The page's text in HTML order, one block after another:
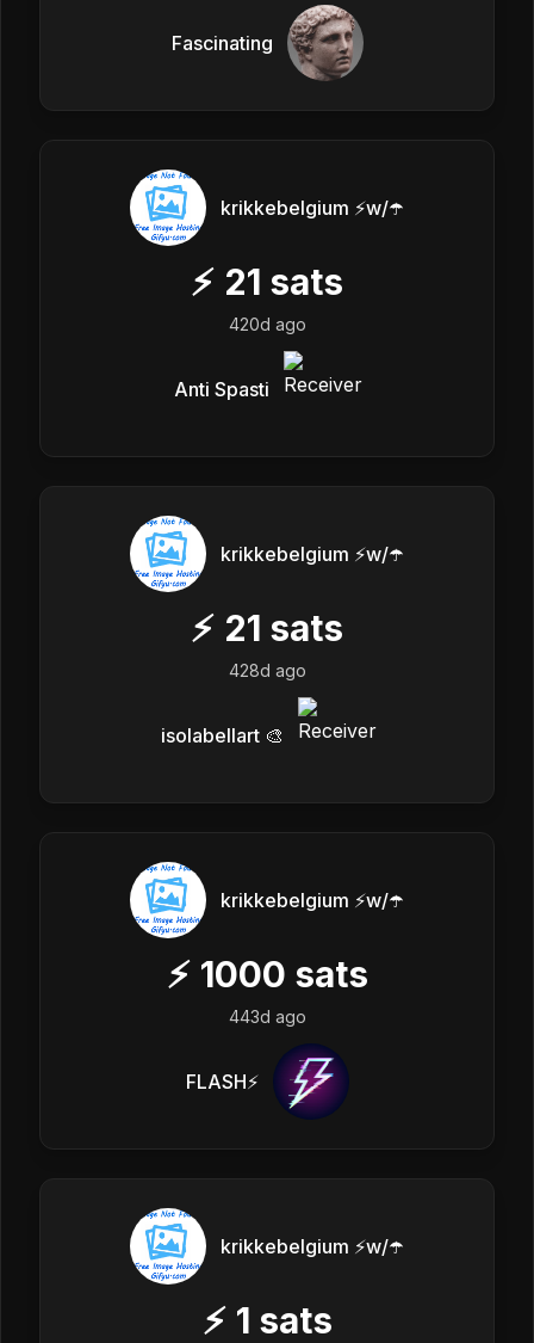
Fascinating
krikkebelgium ⚡w/☂️
⚡ 21 sats
420d ago
Anti Spasti
krikkebelgium ⚡w/☂️
⚡ 21 sats
428d ago
isolabellart 🎨
krikkebelgium ⚡w/☂️
⚡ 1000 sats
443d ago
FLASH⚡️
krikkebelgium ⚡w/☂️
⚡ 1 sats